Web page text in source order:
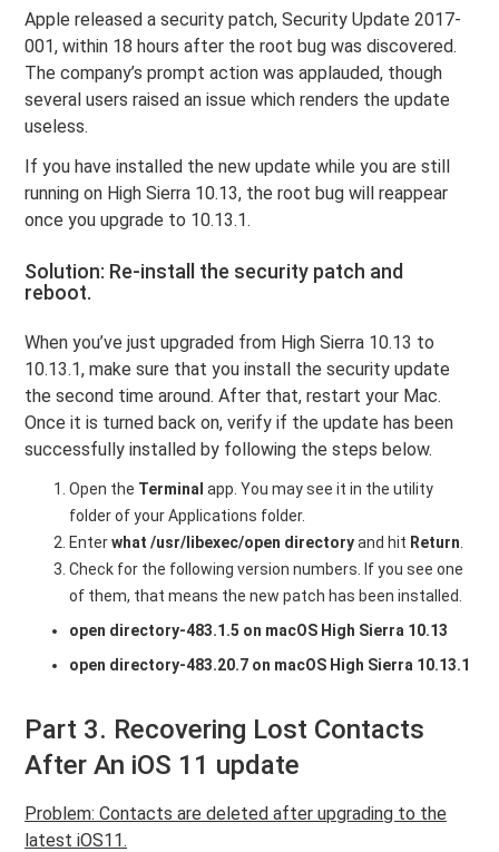
Apple released a security patch, Security Update 2017-
001, within 18 hours after the root bug was discovered.
The company’s prompt action was applauded, though
several users raised an issue which renders the update
useless.
If you have installed the new update while you are still
running on High Sierra 10.13, the root bug will reappear
once you upgrade to 10.13.1.
Solution: Re-install the security patch and
reboot.
When you’ve just upgraded from High Sierra 10.13 to
10.13.1, make sure that you install the security update
the second time around. After that, restart your Mac.
Once it is turned back on, verify if the update has been
successfully installed by following the steps below.
Open the Terminal app. You may see it in the utility
folder of your Applications folder.
Enterwhat /usr/libexec/open directoryand hit Return
Check for the following version numbers. If you see one
of them, that means the new patch has been installed.
open directory-483.1.5 on macOS High Sierra 10.13
open directory-483.20.7 on macOS High Sierra 10.13.1
Part 3. Recovering Lost Contacts
After An iOS 11 update
Problem: Contacts are deleted after upgrading to the
latest iOS11.